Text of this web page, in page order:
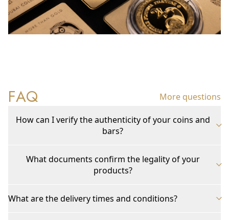
FAQ More questions
How can I verify the authenticity of your coins and
bars?
What documents confirm the legality of your
products?
What are the delivery times and conditions?